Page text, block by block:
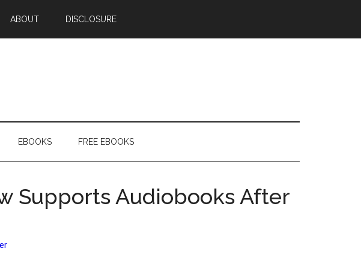
ABOUT DISCLOSURE
EBOOKS FREE EBOOKS
Supports Audiobooks After